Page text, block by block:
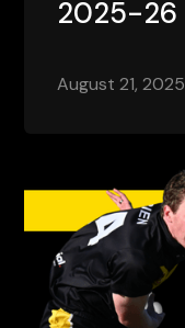
2025-26
August 21, 2025